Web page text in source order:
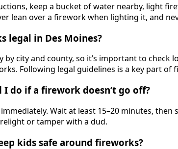
keep a bucket of water nearby, light
lean over a firework when lighting it, and
legal in Des Moines?
by city and county, so it’s important to
Following legal guidelines is a key part of
I do if a firework doesn’t go off?
Wait at least 15–20 minutes,
or tamper with a dud.
kids safe around fireworks?